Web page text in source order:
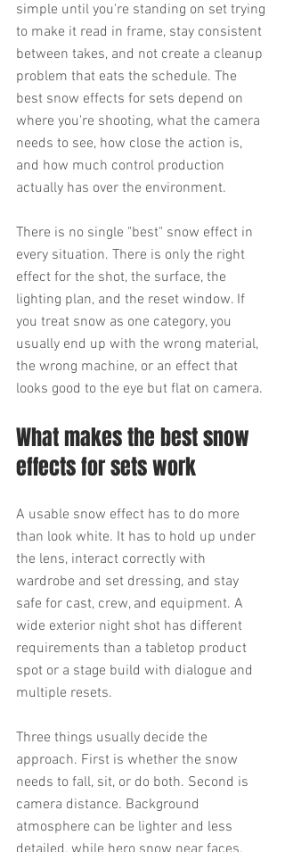
simple until you're standing on set trying
to make it read in frame, stay consistent
between takes, and not create a cleanup
problem that eats the schedule. The
best snow effects for sets depend on
where you're shooting, what the camera
needs to see, how close the action is,
and how much control production
actually has over the environment.
There is no single "best" snow effect in
every situation. There is only the right
effect for the shot, the surface, the
lighting plan, and the reset window. If
you treat snow as one category, you
usually end up with the wrong material,
the wrong machine, or an effect that
looks good to the eye but flat on camera.
What makes the best snow
effects for sets work
A usable snow effect has to do more
than look white. It has to hold up under
the lens, interact correctly with
wardrobe and set dressing, and stay
safe for cast, crew, and equipment. A
wide exterior night shot has different
requirements than a tabletop product
spot or a stage build with dialogue and
multiple resets.
Three things usually decide the
approach. First is whether the snow
needs to fall, sit, or do both. Second is
camera distance. Background
atmosphere can be lighter and less